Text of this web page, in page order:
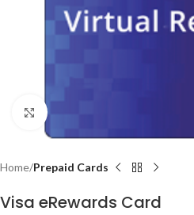
Click to enlarge
Home Prepaid Cards
Visa eRewards Card